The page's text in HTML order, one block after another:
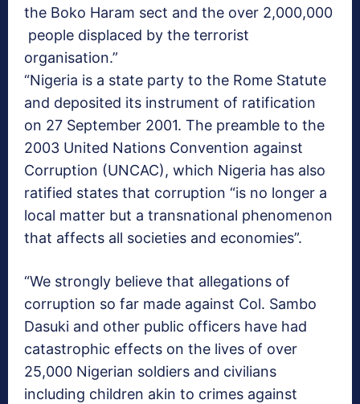
the Boko Haram sect and the over 2,000,000
people displaced by the terrorist
organisation.”
“Nigeria is a state party to the Rome Statute
and deposited its instrument of ratification
on 27 September 2001. The preamble to the
2003 United Nations Convention against
Corruption (UNCAC), which Nigeria has also
ratified states that corruption “is no longer a
local matter but a transnational phenomenon
that affects all societies and economies”.
“We strongly believe that allegations of
corruption so far made against Col. Sambo
Dasuki and other public officers have had
catastrophic effects on the lives of over
25,000 Nigerian soldiers and civilians
including children akin to crimes against